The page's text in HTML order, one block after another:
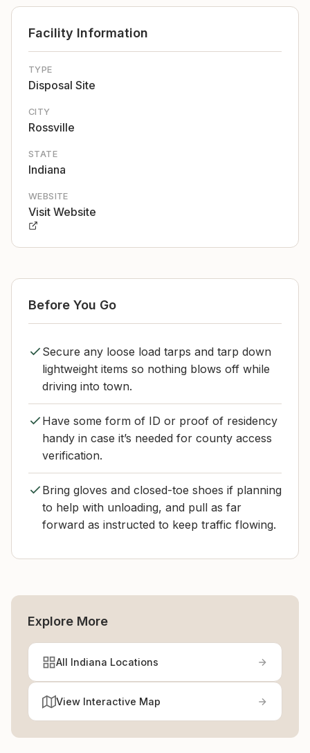
Facility Information
TYPE
Disposal Site
CITY
Rossville
STATE
Indiana
WEBSITE
Visit Website
Before You Go
Secure any loose load tarps and tarp down
lightweight items so nothing blows off while
driving into town.
Have some form of ID or proof of residency
handy in case it’s needed for county access
verification.
Bring gloves and closed-toe shoes if planning
to help with unloading, and pull as far
forward as instructed to keep traffic flowing.
Explore More
All Indiana Locations
View Interactive Map